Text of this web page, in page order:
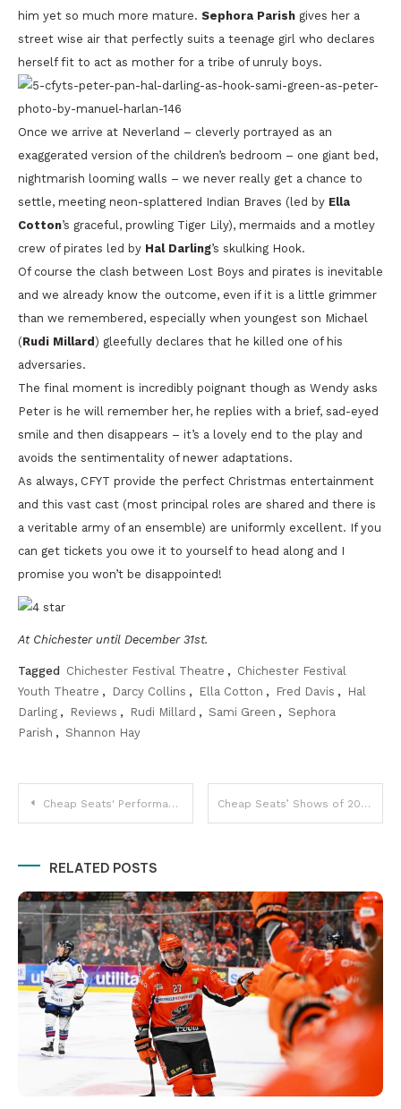
him yet so much more mature. Sephora Parish gives her a
street wise air that perfectly suits a teenage girl who declares
herself fit to act as mother for a tribe of unruly boys.
Once we arrive at Neverland – cleverly portrayed as an
exaggerated version of the children’s bedroom – one giant bed,
nightmarish looming walls – we never really get a chance to
settle, meeting neon-splattered Indian Braves (led by Ella
Cotton’s graceful, prowling Tiger Lily), mermaids and a motley
crew of pirates led by Hal Darling’s skulking Hook.
Of course the clash between Lost Boys and pirates is inevitable
and we already know the outcome, even if it is a little grimmer
than we remembered, especially when youngest son Michael
(Rudi Millard ) gleefully declares that he killed one of his
adversaries.
The final moment is incredibly poignant though as Wendy asks
Peter is he will remember her, he replies with a brief, sad-eyed
smile and then disappears – it’s a lovely end to the play and
avoids the sentimentality of newer adaptations.
As always, CFYT provide the perfect Christmas entertainment
and this vast cast (most principal roles are shared and there is
a veritable army of an ensemble) are uniformly excellent. If you
can get tickets you owe it to yourself to head along and I
promise you won’t be disappointed!
At Chichester until December 31st.
Tagged Chichester Festival Theatre , Chichester Festival
Youth Theatre , Darcy Collins , Ella Cotton , Fred Davis ,
Hal
Darling , Reviews , Rudi Millard , Sami Green , Sephora
Parish , Shannon Hay
Post
Cheap Seats' Performances of 2016 Cheap Seats’ Shows of 2016
RELATED POSTS